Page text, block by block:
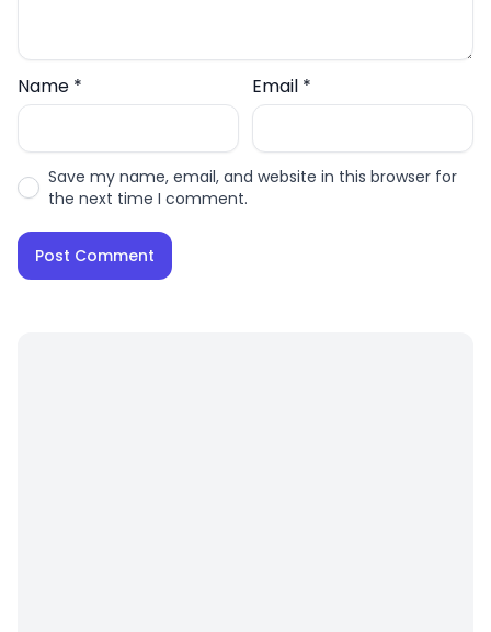
Name * Email *
Save my name, email, and website in this browser for
the next time I comment.